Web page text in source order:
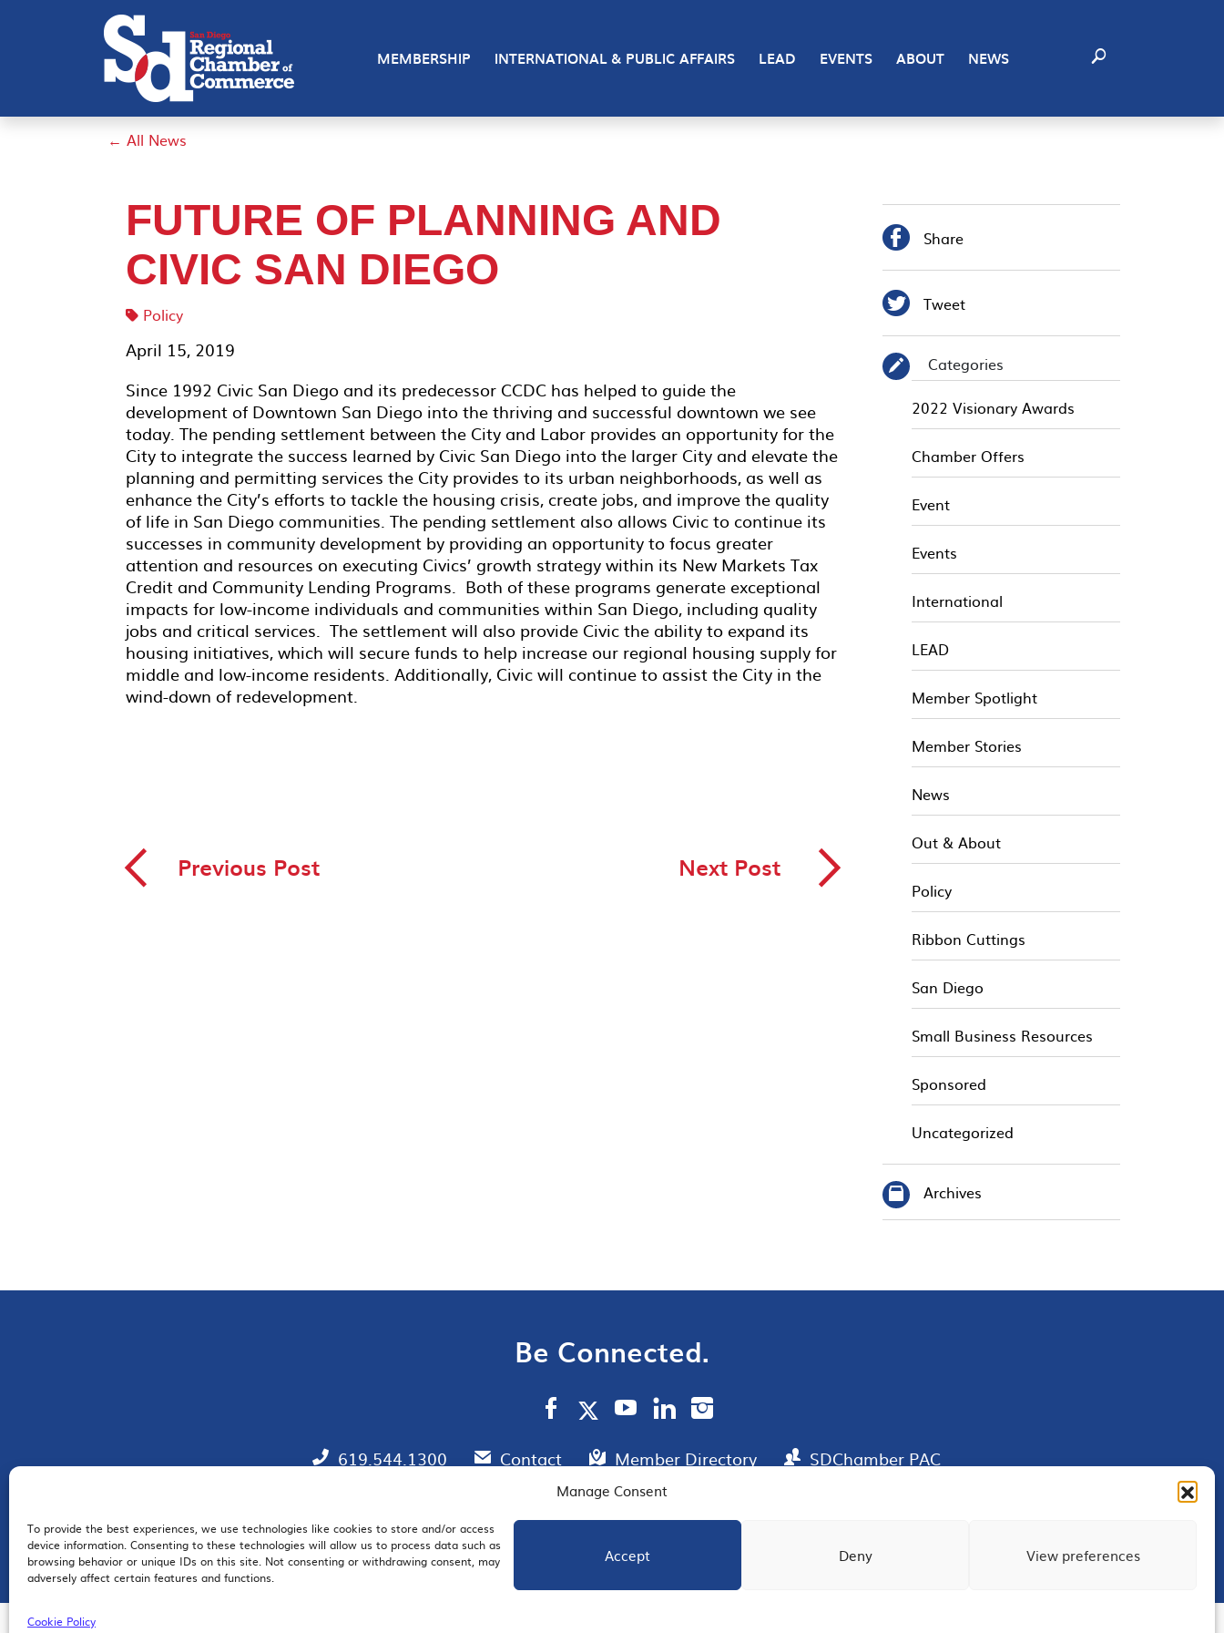
Manage Consent
To provide the best experiences, we use technologies like cookies to store and/or access
device information. Consenting to these technologies will allow us to process data such as
browsing behavior or unique IDs on this site. Not consenting or withdrawing consent, may
adversely affect certain features and functions.
Accept Deny View preferences
Cookie Policy
MEMBERSHIP INTERNATIONAL & PUBLIC AFFAIRS LEAD EVENTS ABOUT NEWS
← All News
FUTURE OF PLANNING AND
CIVIC SAN DIEGO
Policy
April 15, 2019
Since 1992 Civic San Diego and its predecessor CCDC has helped to guide the
development of Downtown San Diego into the thriving and successful downtown we see
today. The pending settlement between the City and Labor provides an opportunity for the
City to integrate the success learned by Civic San Diego into the larger City and elevate the
planning and permitting services the City provides to its urban neighborhoods, as well as
enhance the City’s efforts to tackle the housing crisis, create jobs, and improve the quality
of life in San Diego communities. The pending settlement also allows Civic to continue its
successes in community development by providing an opportunity to focus greater
attention and resources on executing Civics’ growth strategy within its New Markets Tax
Credit and Community Lending Programs. Both of these programs generate exceptional
impacts for low-income individuals and communities within San Diego, including quality
jobs and critical services. The settlement will also provide Civic the ability to expand its
housing initiatives, which will secure funds to help increase our regional housing supply for
middle and low-income residents. Additionally, Civic will continue to assist the City in the
wind-down of redevelopment.
◅ Previous Post Next Post ▻
 Share
 Tweet
✎
Categories
2022 Visionary Awards
Chamber Offers
Event
Events
International
LEAD
Member Spotlight
Member Stories
News
Out & About
Policy
Ribbon Cuttings
San Diego
Small Business Resources
Sponsored
Uncategorized
Archives
Be Connected.
619.544.1300 Contact Member Directory SDChamber PAC
EMAIL SIGNUP